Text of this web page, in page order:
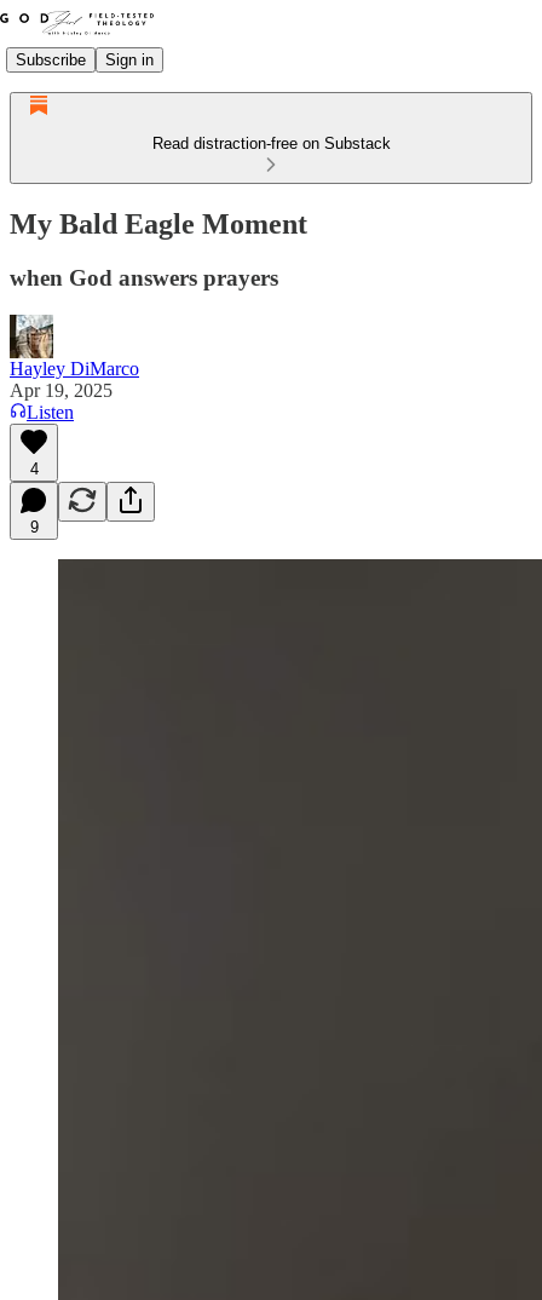
Subscribe Sign in
Read distraction-free on Substack
My Bald Eagle Moment
when God answers prayers
Hayley DiMarco
Apr 19, 2025
Listen
4
9